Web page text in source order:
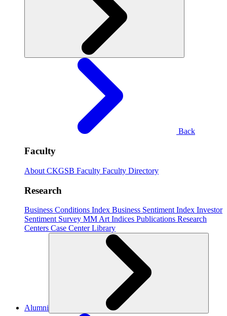
Back
Faculty
About CKGSB Faculty Faculty Directory
Research
Business Conditions Index Business Sentiment Index Investor
Sentiment Survey MM Art Indices Publications Research
Centers Case CenterLibrary
Alumni